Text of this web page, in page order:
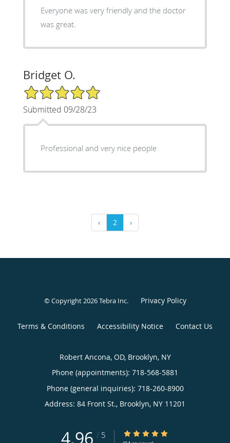
Everyone was very friendly and the doctor
was great.
Bridget O.
5/5 Star Rating
Submitted 09/28/23
Professional and very nice people
‹ 2 ›
© Copyright 2026Tebra Inc. Privacy Policy
Terms & Conditions Accessibility Notice Contact Us
Robert Ancona, OD, Brooklyn, NY
Phone (appointments): 718-568-5881
Phone (general inquiries): 718-260-8900
Address: 84 Front St., Brooklyn, NY 11201
4.96 / 5 4.96/5 Star Rating